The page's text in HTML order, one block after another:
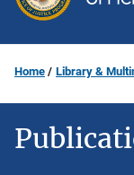
Home Library &